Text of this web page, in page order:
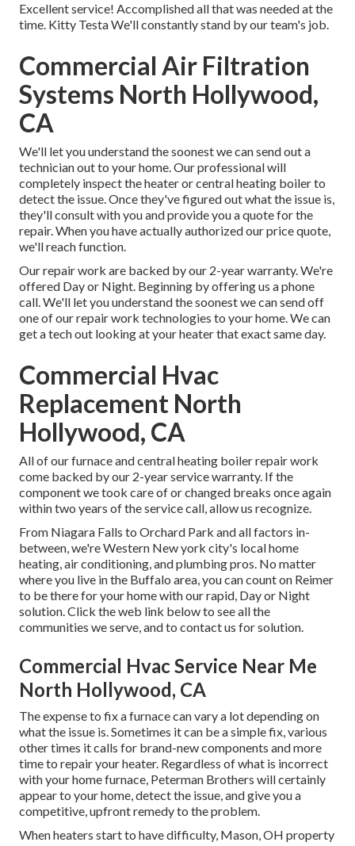
Excellent service! Accomplished all that was needed at the
time. Kitty Testa We'll constantly stand by our team's job.
Commercial Air Filtration
Systems North Hollywood,
CA
We'll let you understand the soonest we can send out a
technician out to your home. Our professional will
completely inspect the heater or central heating boiler to
detect the issue. Once they've figured out what the issue is,
they'll consult with you and provide you a quote for the
repair. When you have actually authorized our price quote,
we'll reach function.
Our repair work are backed by our 2-year warranty. We're
offered Day or Night. Beginning by offering us a phone
call. We'll let you understand the soonest we can send off
one of our repair work technologies to your home. We can
get a tech out looking at your heater that exact same day.
Commercial Hvac
Replacement North
Hollywood, CA
All of our furnace and central heating boiler repair work
come backed by our 2-year service warranty. If the
component we took care of or changed breaks once again
within two years of the service call, allow us recognize.
From Niagara Falls to Orchard Park and all factors in-
between, we're Western New york city's local home
heating, air conditioning, and plumbing pros. No matter
where you live in the Buffalo area, you can count on Reimer
to be there for your home with our rapid, Day or Night
solution. Click the web link below to see all the
communities we serve, and to contact us for solution.
Commercial Hvac Service Near Me
North Hollywood, CA
The expense to fix a furnace can vary a lot depending on
what the issue is. Sometimes it can be a simple fix, various
other times it calls for brand-new components and more
time to repair your heater. Regardless of what is incorrect
with your home furnace, Peterman Brothers will certainly
appear to your home, detect the issue, and give you a
competitive, upfront remedy to the problem.
When heaters start to have difficulty, Mason, OH property